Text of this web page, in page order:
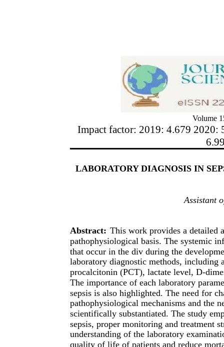
Volume
Impact factor: 2019: 4.679 2020:
LABORATORY DIAGNOSIS IN
Assistant
Abstract: This work provides a detailed
pathophysiological basis. The systemic
that occur in the div during the
laboratory diagnostic methods, including
procalcitonin (PCT), lactate level, D-
The importance of each laboratory
sepsis is also highlighted. The need for
pathophysiological mechanisms and the
scientifically substantiated. The study
sepsis, proper monitoring and treatment
understanding of the laboratory
quality of life of patients and reduce